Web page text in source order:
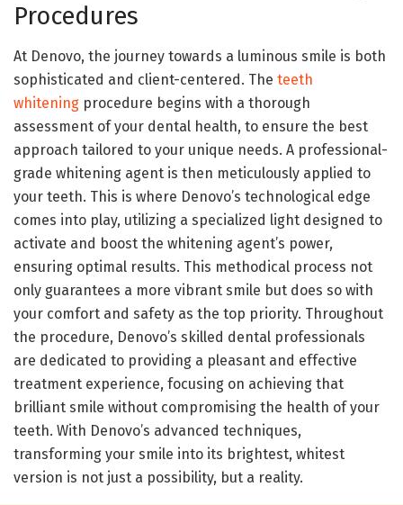
Procedures
At Denovo, the journey towards a luminous smile is both
sophisticated and client-centered. The teeth
whitening procedure begins with a thorough
assessment of your dental health, to ensure the best
approach tailored to your unique needs. A professional-
grade whitening agent is then meticulously applied to
your teeth. This is where Denovo’s technological edge
comes into play, utilizing a specialized light designed to
activate and boost the whitening agent’s power,
ensuring optimal results. This methodical process not
only guarantees a more vibrant smile but does so with
your comfort and safety as the top priority. Throughout
the procedure, Denovo’s skilled dental professionals
are dedicated to providing a pleasant and effective
treatment experience, focusing on achieving that
brilliant smile without compromising the health of your
teeth. With Denovo’s advanced techniques,
transforming your smile into its brightest, whitest
version is not just a possibility, but a reality.